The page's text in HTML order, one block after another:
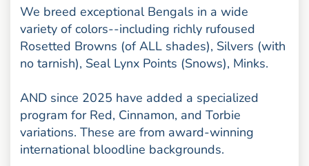
We breed exceptional Bengals in a wide
variety of colors--including richly rufoused
Rosetted Browns (of ALL shades), Silvers (with
no tarnish), Seal Lynx Points (Snows), Minks.
AND since 2025 have added a specialized
program for Red, Cinnamon, and Torbie
variations. These are from award-winning
international bloodline backgrounds.